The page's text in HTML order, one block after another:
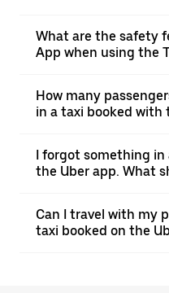
What are the safety
App when using the
How many
in a taxi booked with
I forgot something
the Uber app. What
Can I travel with my
taxi booked on the